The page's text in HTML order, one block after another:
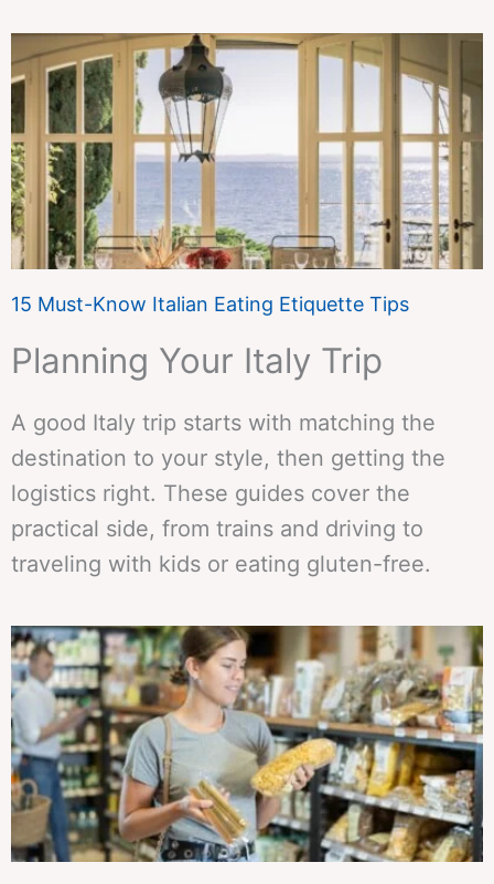
15 Must-Know Italian Eating Etiquette Tips
Planning Your Italy Trip
A good Italy trip starts with matching the
destination to your style, then getting the
logistics right. These guides cover the
practical side, from trains and driving to
traveling with kids or eating gluten-free.